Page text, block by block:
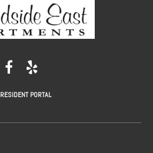
RESIDENT PORTAL